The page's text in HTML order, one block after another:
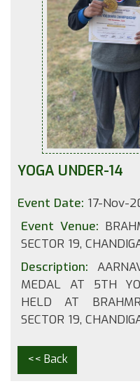
YOGA UNDER-14
Event Date: 17-Nov-
Event Venue:
SECTOR 19,
Description:
MEDAL AT 5TH
HELD AT
SECTOR 19,
<< Back